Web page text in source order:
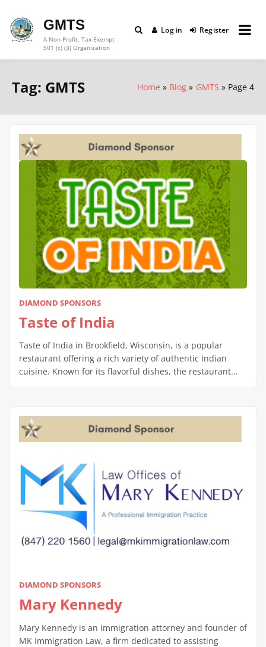
content
GMTS
A Non-Profit, Tax-Exempt
501 (c) (3) Organization
Log in Register
Tag: GMTS Home Blog GMTS Page 4
DIAMOND SPONSORS
Taste of India
Taste of India in Brookfield, Wisconsin, is a popular
restaurant offering a rich variety of authentic Indian
cuisine. Known for its flavorful dishes, the restaurant
and non-vegetarian diners, Taste of India uses fresh […]
DIAMOND SPONSORS
Mary Kennedy
Mary Kennedy is an immigration attorney and founder of
MK Immigration Law, a firm dedicated to assisting